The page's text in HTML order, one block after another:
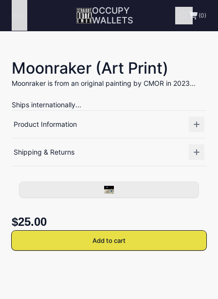
OCCUPY
WALLETS
(0)
Moonraker (Art Print)
Moonraker is from an original painting by CMOR in 2023...
Ships internationally...
Product Information
Shipping & Returns
$25.00
Add to cart